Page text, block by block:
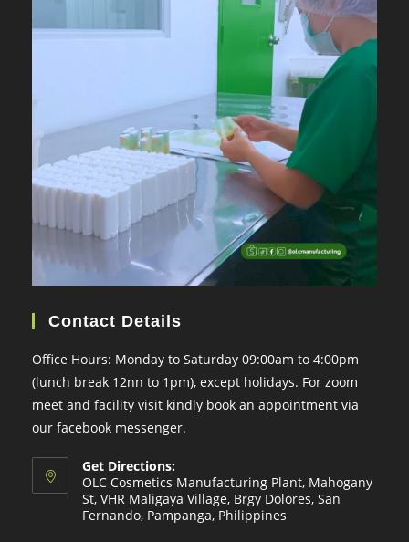
Contact Details
Office Hours: Monday to Saturday 09:00am to 4:00pm
(lunch break 12nn to 1pm), except holidays. For zoom
meet and facility visit kindly book an appointment via
our facebook messenger.
Get Directions:
OLC Cosmetics Manufacturing Plant, Mahogany
St, VHR Maligaya Village, Brgy Dolores, San
Fernando, Pampanga, Philippines